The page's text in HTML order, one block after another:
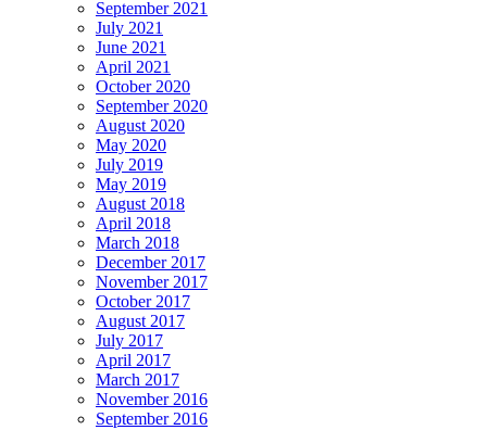
September 2021
July 2021
June 2021
April 2021
October 2020
September 2020
August 2020
May 2020
July 2019
May 2019
August 2018
April 2018
March 2018
December 2017
November 2017
October 2017
August 2017
July 2017
April 2017
March 2017
November 2016
September 2016